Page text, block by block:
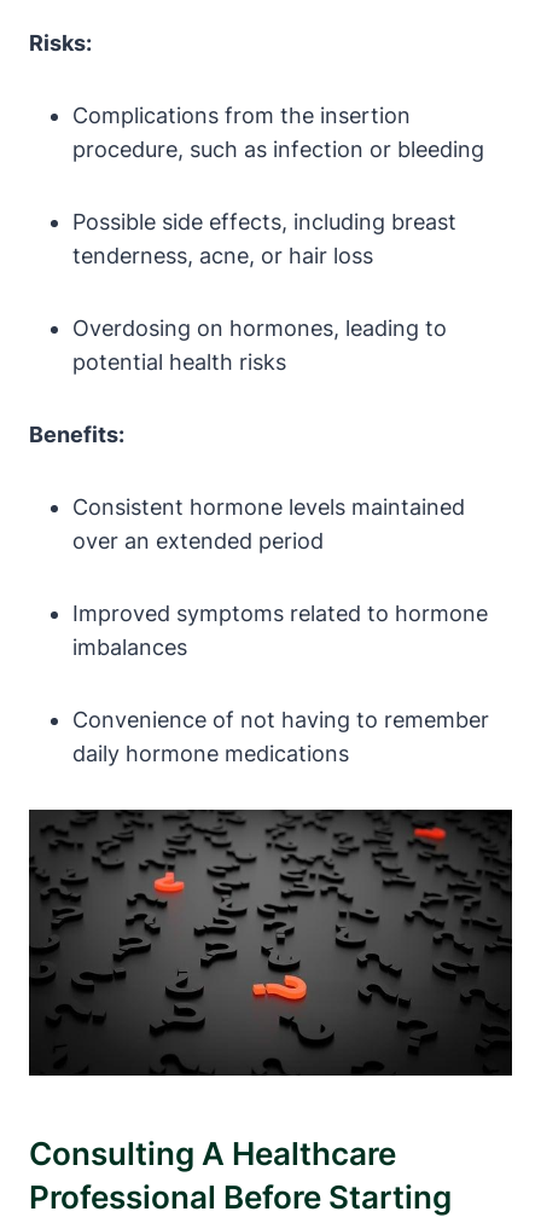
Risks:
Complications from the insertion
procedure, such as infection or bleeding
Possible side effects, including breast
tenderness, acne, or hair loss
Overdosing on hormones, leading to
potential health risks
Benefits:
Consistent hormone levels maintained
over an extended period
Improved symptoms related to hormone
imbalances
Convenience of not having to remember
daily hormone medications
Consulting A Healthcare
Professional Before Starting